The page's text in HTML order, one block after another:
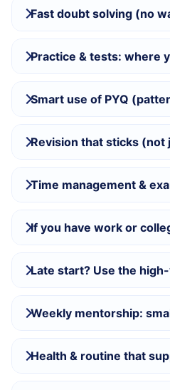
Fast doubt solving (no
Practice & tests: where
Smart use of PYQ
Revision that sticks
Time management &
If you have work or
Late start? Use the
Weekly mentorship:
Health & routine that